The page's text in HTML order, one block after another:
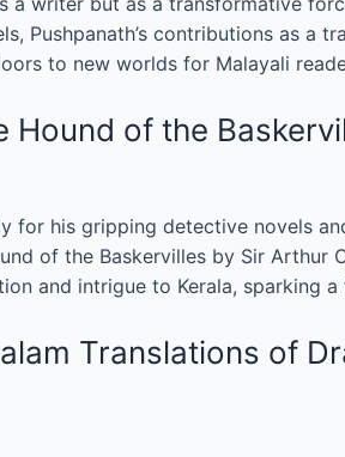
Pushpanath’s contributions as a
to new worlds for Malayali
of the
for his gripping detective novels
of the Baskervilles by Sir Arthur
and intrigue to Kerala, sparking
Translations of